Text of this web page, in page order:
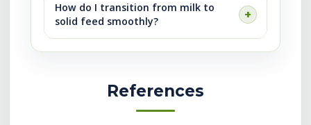
How do I transition from milk to
solid feed smoothly?
References